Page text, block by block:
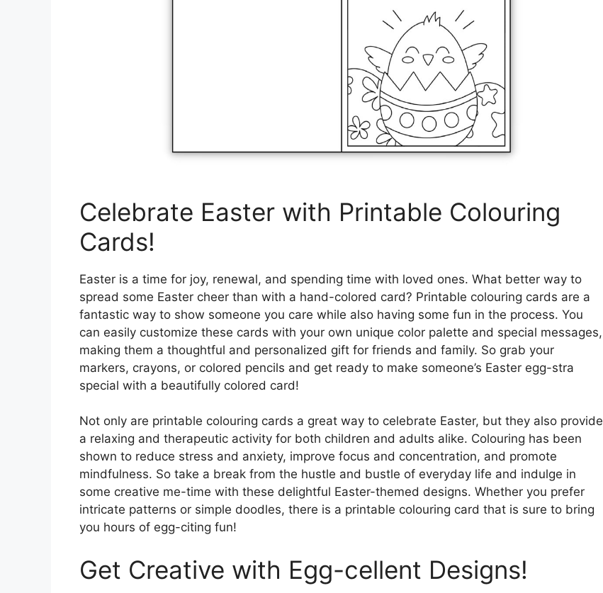
Celebrate Easter with Printable Colouring
Cards!
Easter is a time for joy, renewal, and spending time with loved ones. What better way to
spread some Easter cheer than with a hand-colored card? Printable colouring cards are a
fantastic way to show someone you care while also having some fun in the process. You
can easily customize these cards with your own unique color palette and special messages,
making them a thoughtful and personalized gift for friends and family. So grab your
markers, crayons, or colored pencils and get ready to make someone’s Easter egg-stra
special with a beautifully colored card!
Not only are printable colouring cards a great way to celebrate Easter, but they also provide
a relaxing and therapeutic activity for both children and adults alike. Colouring has been
shown to reduce stress and anxiety, improve focus and concentration, and promote
mindfulness. So take a break from the hustle and bustle of everyday life and indulge in
some creative me-time with these delightful Easter-themed designs. Whether you prefer
intricate patterns or simple doodles, there is a printable colouring card that is sure to bring
you hours of egg-citing fun!
Get Creative with Egg-cellent Designs!